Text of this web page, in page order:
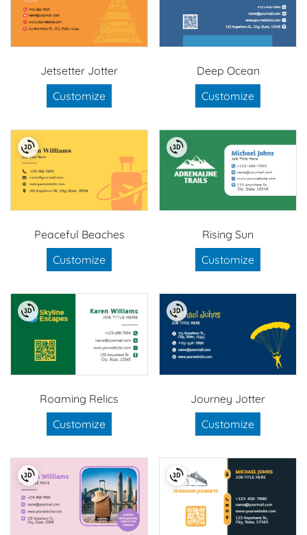
Jetsetter Jotter
Customize
Deep Ocean
Customize
Peaceful Beaches
Customize
Rising Sun
Customize
Roaming Relics
Customize
Journey Jotter
Customize